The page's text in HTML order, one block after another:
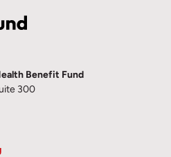
Benefit Fund
300